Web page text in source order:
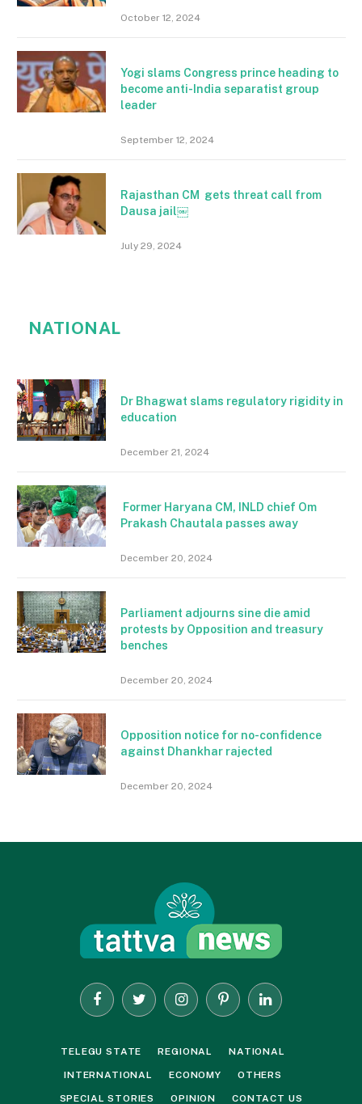
October 12, 2024
Yogi slams Congress prince heading to
become anti-India separatist group
leader
September 12, 2024
Rajasthan CM gets threat call from
Dausa jail￼
July 29, 2024
NATIONAL
Dr Bhagwat slams regulatory rigidity in
education
December 21, 2024
Former Haryana CM, INLD chief Om
Prakash Chautala passes away
December 20, 2024
Parliament adjourns sine die amid
protests by Opposition and treasury
benches
December 20, 2024
Opposition notice for no-confidence
against Dhankhar rajected
December 20, 2024
FacebookTwitter InstagramPinterestLinkedIn
TELEGU STATE REGIONAL NATIONAL
INTERNATIONAL ECONOMY OTHERS
SPECIAL STORIES OPINION CONTACT US